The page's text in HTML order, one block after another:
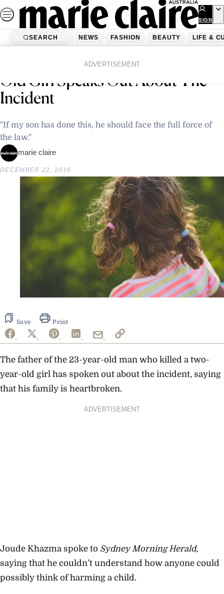
Skip
to
content
SIGN
UP
SEARCH NEWS FASHION BEAUTY LIFE &
ADVERTISEMENT
Father Of Man Who Killed 2-Year-
Old Girl Speaks Out About The
Incident
"If my son has done this, he should face the full force of
the law."
marie claire
DECEMBER 22, 2016
Save Print
The father of the 23-year-old man who killed a two-
year-old girl has spoken out about the incident, saying
that his family is heartbroken.
ADVERTISEMENT
Joude Khazma spoke to Sydney Morning Herald,
saying that he couldn’t understand how anyone could
possibly think of harming a child.